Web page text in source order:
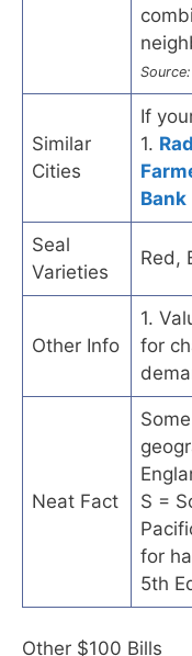
Source:
Similar
Cities
If
1.
Bank
Seal
Varieties
Red,
Other Info
1.
for
Neat Fact
S =
for
5th
Other $100 Bills